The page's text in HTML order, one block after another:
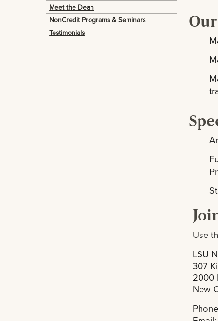
Meet the Dean
NonCredit Programs & Seminars
Testimonials
Use
LSU
307
2000
New